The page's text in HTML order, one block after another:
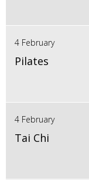
4 February
Pilates
4 February
Tai Chi